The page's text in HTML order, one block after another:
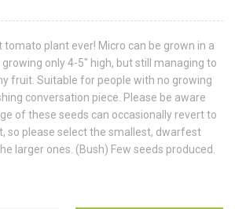
tomato plant ever! Micro can be grown in a
only 4-5″ high, but still managing to
fruit. Suitable for people with no growing
conversation piece. Please be aware
of these seeds can occasionally revert to
so please select the smallest, dwarfest
larger ones. (Bush) Few seeds produced.